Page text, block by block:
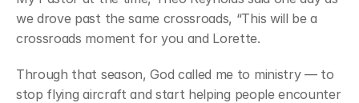
we drove past the same crossroads, “This will be a
crossroads moment for you and Lorette.
Through that season, God called me to ministry — to
stop flying aircraft and start helping people encounter